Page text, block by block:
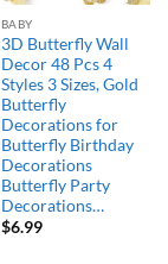
BABY
3D Butterfly Wall
Decor 48 Pcs 4
Styles 3 Sizes, Gold
Butterfly
Decorations for
Butterfly Birthday
Decorations
Butterfly Party
Decorations…
$6.99